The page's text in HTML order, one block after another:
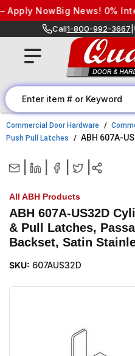
Skip to content
NowBig News! 0%
Call1-800-992-3667
Commercial Door Hardware
Push Pull Latches
ABH 607A-
All ABH Products
ABH 607A-US32D
& Pull Latches,
Backset, Satin
SKU: 607AUS32D